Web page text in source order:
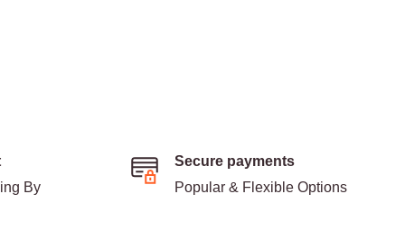
By
Secure payments
Popular & Flexible Options